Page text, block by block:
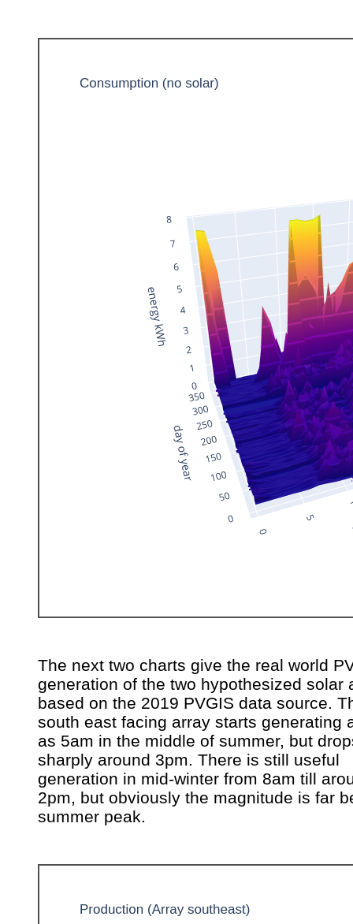
The next two charts give the real world
generation of the two hypothesized solar
based on the 2019 PVGIS data source.
south east facing array starts generating
as 5am in the middle of summer, but
sharply around 3pm. There is still useful
generation in mid-winter from 8am till
2pm, but obviously the magnitude is far
summer peak.